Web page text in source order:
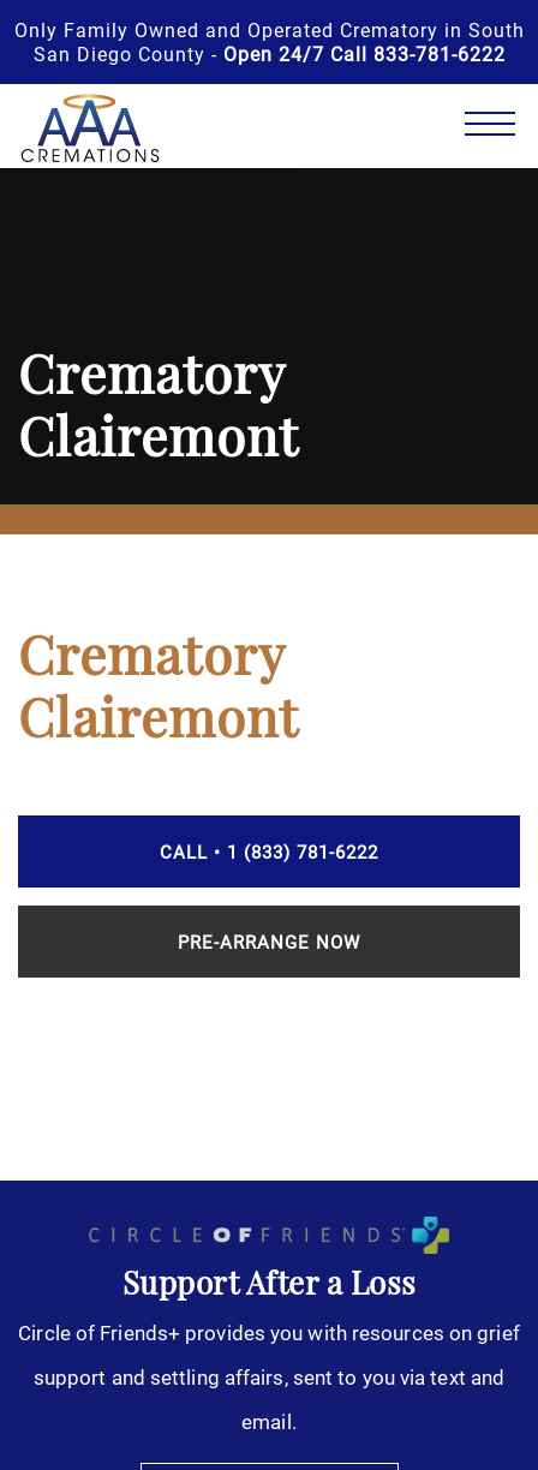
Only Family Owned and Operated Crematory in South
San Diego County - Open 24/7 Call 833-781-6222
Crematory
Clairemont
Crematory
Clairemont
CALL • 1 (833) 781-6222
PRE-ARRANGE NOW
Support After a Loss
Circle of Friends+ provides you with resources on grief
support and settling affairs, sent to you via text and
email.